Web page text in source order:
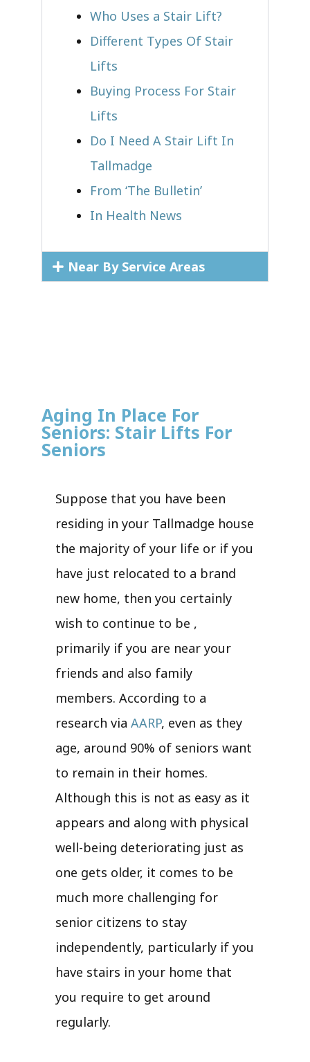
Who Uses a Stair Lift?​
Different Types Of Stair
Lifts
Buying Process For Stair
Lifts
Do I Need A Stair Lift In
Tallmadge
From ‘The Bulletin’
In Health News
Near By Service Areas
Aging In Place For
Seniors: Stair Lifts For
Seniors
Suppose that you have been
residing in your Tallmadge house
the majority of your life or if you
have just relocated to a brand
new home, then you certainly
wish to continue to be ,
primarily if you are near your
friends and also family
members. According to a
research via AARP, even as they
age, around 90% of seniors want
to remain in their homes.
Although this is not as easy as it
appears and along with physical
well-being deteriorating just as
one gets older, it comes to be
much more challenging for
senior citizens to stay
independently, particularly if you
have stairs in your home that
you require to get around
regularly.